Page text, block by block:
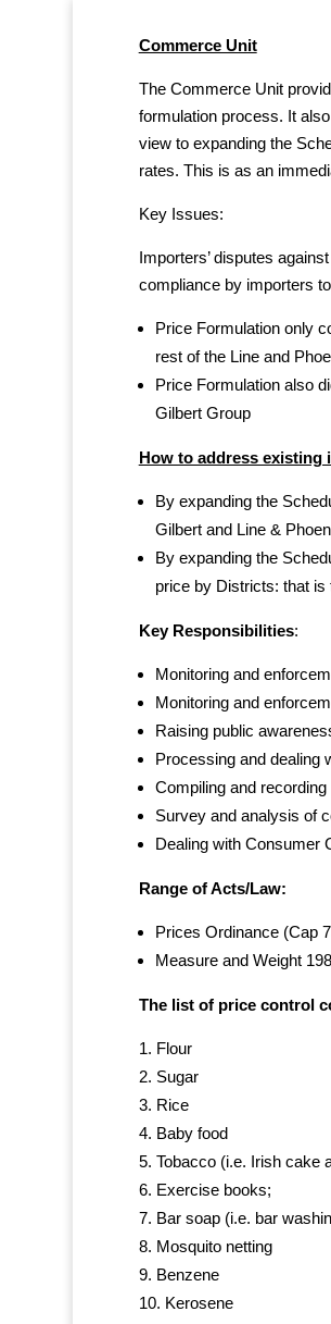
Commerce Unit
The Commerce Unit
formulation process. It
view to expanding the
rates. This is as an
Key Issues:
Importers’ disputes
compliance by importers
Price Formulation only
rest of the Line and
Price Formulation also
Gilbert Group
How to address existing
By expanding the
Gilbert and Line &
By expanding the
price by Districts: that is
Key Responsibilities:
Monitoring and
Monitoring and
Raising public
Processing and dealing
Compiling and
Survey and analysis of
Dealing with Consumer
Range of Acts/Law:
Prices Ordinance (Cap
Measure and Weight
The list of price control
Flour
Sugar
Rice
Baby food
Tobacco (i.e. Irish cake
Exercise books;
Bar soap (i.e. bar
Mosquito netting
Benzene
Kerosene